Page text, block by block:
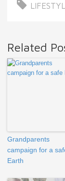
Related
Grandparents
campaign for a
Earth